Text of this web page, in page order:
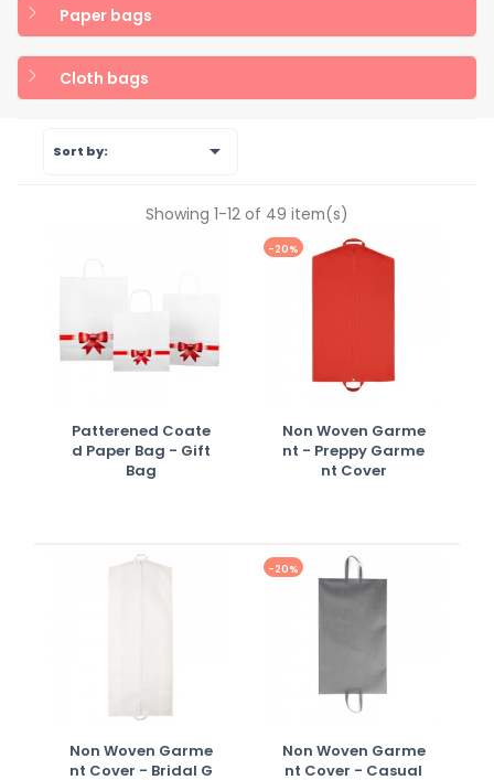
Paper bags
Cloth bags
Sort by: 
Showing 1-12 of 49 item(s)
Patterened Coate
D Paper Bag - Gift
Bag
Non Woven Garme
Nt - Preppy Garme
Nt Cover
-20%
Non Woven Garme
Nt Cover - Bridal G
Non Woven Garme
Nt Cover - Casual
-20%